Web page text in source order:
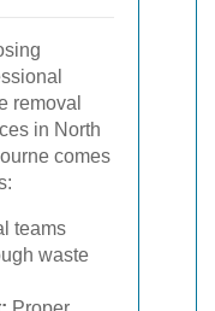
removal
in North
comes
teams
waste